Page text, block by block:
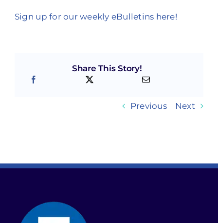
Sign up for our weekly eBulletins here!
Share This Story!
Previous Next